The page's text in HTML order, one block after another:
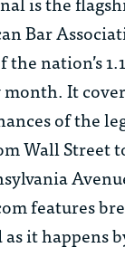
Bar
the nation’s
It
of the
Wall Street
features
it happens